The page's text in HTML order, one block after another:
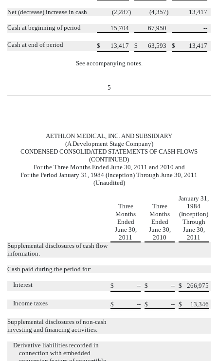
Net (decrease) increase in cash (2,287) (4,357) 13,417
Cash at beginning of period 15,704 67,950 --
Cash at end of period $ 13,417 $ 63,593 $ 13,417
See accompanying notes.
5
AETHLON MEDICAL, INC. AND SUBSIDIARY
(A Development Stage Company)
CONDENSED CONSOLIDATED STATEMENTS OF CASH FLOWS
(CONTINUED)
For the Three Months Ended June 30, 2011 and 2010 and
For the Period January 31, 1984 (Inception) Through June 30, 2011
(Unaudited)
Three
Months
Ended
June 30,
2011
Three
Months
Ended
June 30,
2010
January 31,
1984
(Inception)
Through
June 30,
2011
Supplemental disclosures of cash flow
information:
Cash paid during the period for:
Interest $ -- $ -- $ 266,975
Income taxes $ -- $ -- $ 13,346
Supplemental disclosures of non-cash
investing and financing activities:
Derivative liabilities recorded in
connection with embedded